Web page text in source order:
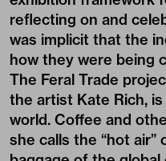
reflecting on and
was implicit that the
how they were being
The Feral Trade
the artist Kate Rich,
world. Coffee and
she calls the “hot